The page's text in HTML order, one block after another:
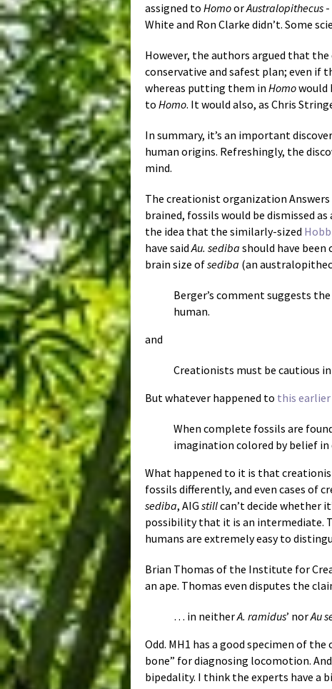
assigned to HomoorAustralopithecus
White and Ron Clarke didn’t. Some
However, the authors argued that
conservative and safest plan; even if
whereas putting them in Homowould
to Homo. It would also, as Chris
In summary, it’s an important
human origins. Refreshingly, the
mind.
The creationist organization Answers
brained, fossils would be dismissed
the idea that the similarly-sized
have saidAu. sediba should have been
brain size ofsediba (an
Berger’s comment suggests the
human.
and
Creationists must be cautious
But whatever happened to this earlier
When complete fossils are
imagination colored by belief
What happened to it is that
fossils differently, and even cases of
sediba, AIG stillcan’t decide whether
possibility that it is an intermediate.
humans are extremely easy to
Brian Thomas of the Institute for
an ape. Thomas even disputes the
… in neitherA. ramidus’ norAu
Odd. MH1 has a good specimen of
bone” for diagnosing locomotion.
bipedality. I think the experts have a